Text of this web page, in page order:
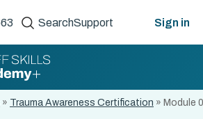
SearchSupport Sign in
» Trauma Awareness Certification » Module